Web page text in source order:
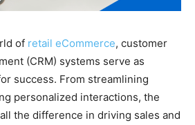
of retail eCommerce, customer
(CRM) systems serve as
success. From streamlining
personalized interactions, the
the difference in driving sales and